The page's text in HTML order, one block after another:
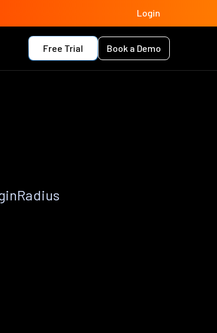
Login
Free Trial Book a Demo